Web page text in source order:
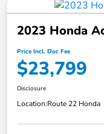
2023 Honda
Price Incl. Doc Fee
$23,799
Disclosure
Location:Route 22 Honda